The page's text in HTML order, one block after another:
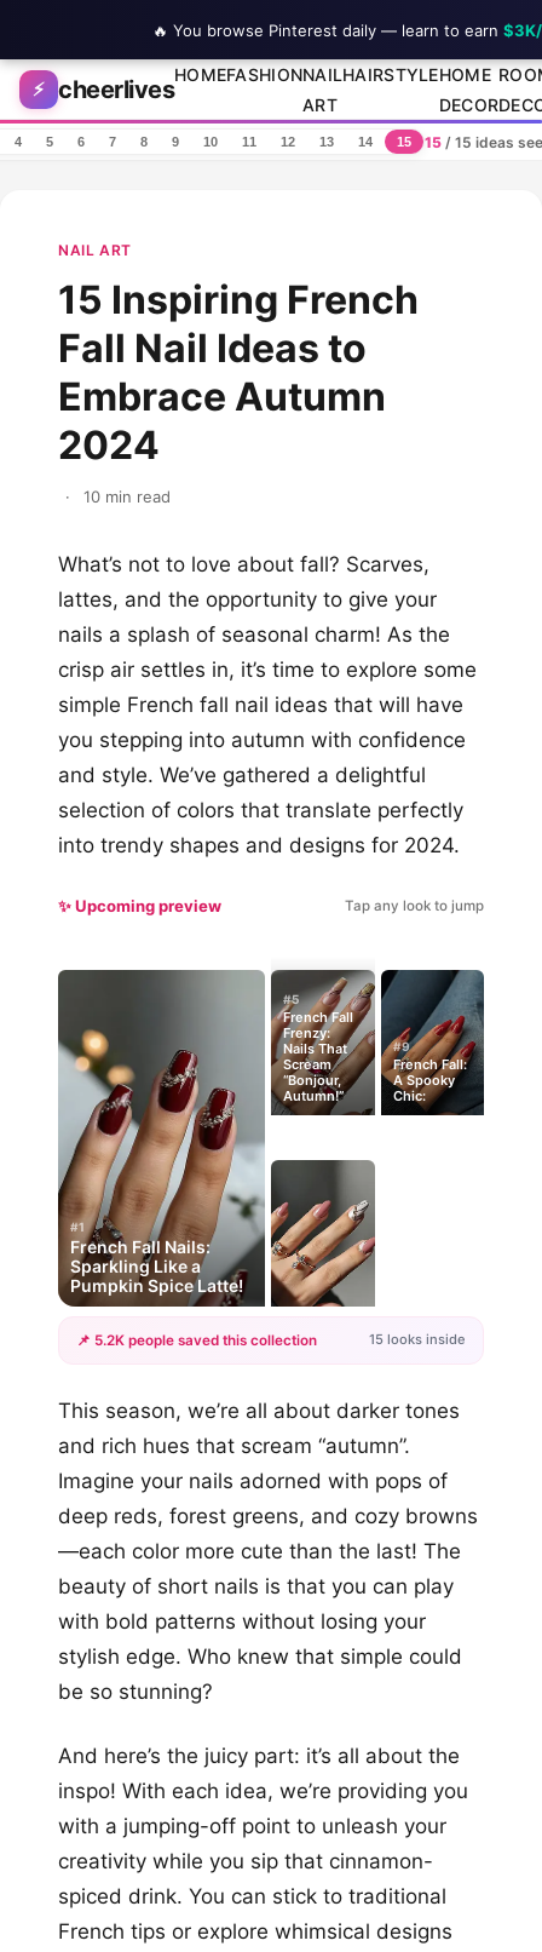
Skip to content
⚡ cheerlives
HOMEFASHIONNAIL
ART
HAIRSTYLEHOME
DECOR
4 5 6 7 8 9 10 11 12 13 14 15 15 / 15 ideas
NAIL ART
15 Inspiring French
Fall Nail Ideas to
Embrace Autumn
2024
· 10 min read
What’s not to love about fall? Scarves,
lattes, and the opportunity to give your
nails a splash of seasonal charm! As the
crisp air settles in, it’s time to explore some
simple French fall nail ideas that will have
you stepping into autumn with confidence
and style. We’ve gathered a delightful
selection of colors that translate perfectly
into trendy shapes and designs for 2024.
✨ Upcoming preview Tap any look to jump
#1
French Fall Nails:
Sparkling Like a
Pumpkin Spice Latte!
#5
French Fall
Frenzy:
Nails That
Scream
“Bonjour,
Autumn!”
#9
French Fall:
A Spooky
Chic:
+12
📌 5.2K people saved this collection 15 looks inside
This season, we’re all about darker tones
and rich hues that scream “autumn”.
Imagine your nails adorned with pops of
deep reds, forest greens, and cozy browns
—each color more cute than the last! The
beauty of short nails is that you can play
with bold patterns without losing your
stylish edge. Who knew that simple could
be so stunning?
And here’s the juicy part: it’s all about the
inspo! With each idea, we’re providing you
with a jumping-off point to unleash your
creativity while you sip that cinnamon-
spiced drink. You can stick to traditional
French tips or explore whimsical designs
🔥 You browse Pinterest daily — learn to earn